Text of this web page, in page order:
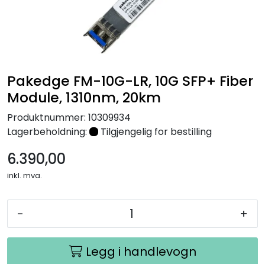
Pakedge FM-10G-LR, 10G SFP+ Fiber
Module, 1310nm, 20km
Produktnummer: 10309934
Lagerbeholdning:
Tilgjengelig for bestilling
6.390,00
inkl. mva.
- +
Legg i handlevogn
Kabler
Nettverk
Tilbehør